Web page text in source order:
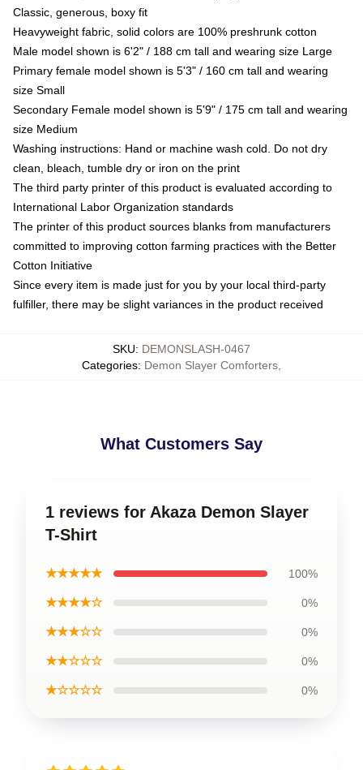
Classic, generous, boxy fit
Heavyweight fabric, solid colors are 100% preshrunk cotton
Male model shown is 6'2" / 188 cm tall and wearing size Large
Primary female model shown is 5'3" / 160 cm tall and wearing
size Small
Secondary Female model shown is 5'9" / 175 cm tall and wearing
size Medium
Washing instructions: Hand or machine wash cold. Do not dry
clean, bleach, tumble dry or iron on the print
The third party printer of this product is evaluated according to
International Labor Organization standards
The printer of this product sources blanks from manufacturers
committed to improving cotton farming practices with the Better
Cotton Initiative
Since every item is made just for you by your local third-party
fulfiller, there may be slight variances in the product received
SKU: DEMONSLASH-0467
Categories: Demon Slayer Comforters
What Customers Say
1 reviews for Akaza Demon Slayer
T-Shirt
★★★★★ 100%
★★★★☆ 0%
★★★☆☆ 0%
★★☆☆☆ 0%
★☆☆☆☆ 0%